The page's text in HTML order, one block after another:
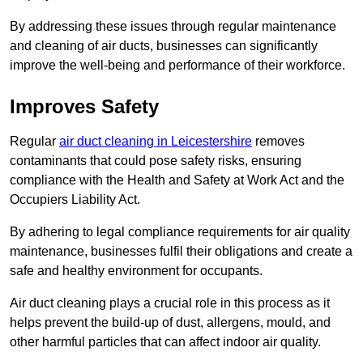
By addressing these issues through regular maintenance
and cleaning of air ducts, businesses can significantly
improve the well-being and performance of their workforce.
Improves Safety
Regular air duct cleaning in Leicestershire removes
contaminants that could pose safety risks, ensuring
compliance with the Health and Safety at Work Act and the
Occupiers Liability Act.
By adhering to legal compliance requirements for air quality
maintenance, businesses fulfil their obligations and create a
safe and healthy environment for occupants.
Air duct cleaning plays a crucial role in this process as it
helps prevent the build-up of dust, allergens, mould, and
other harmful particles that can affect indoor air quality.